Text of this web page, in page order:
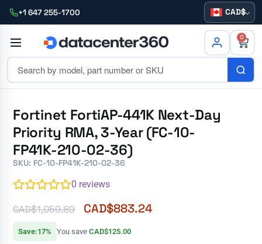
+1 647 255-1700 CAD
0
Fortinet FortiAP-441K Next-Day
Priority RMA, 3-Year (FC-10-
FP41K-210-02-36)
SKU: FC-10-FP41K-210-02-36
0 reviews
CAD$1,059.89 CAD$883.24
Save:17% You saveCAD$125.00